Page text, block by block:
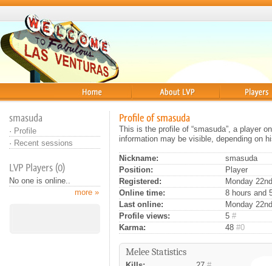
smasuda
· Profile
· Recent sessions
LVP Players (0)
No one is online..
more »
Profile of smasuda
This is the profile of “smasuda”, a player
information may be visible, depending on
Nickname:
smasuda
Position:
Player
Registered:
Monday
Online time:
8 hours and
Last online:
Monday
Profile views:
5 #
Karma:
48 #0
Melee Statistics